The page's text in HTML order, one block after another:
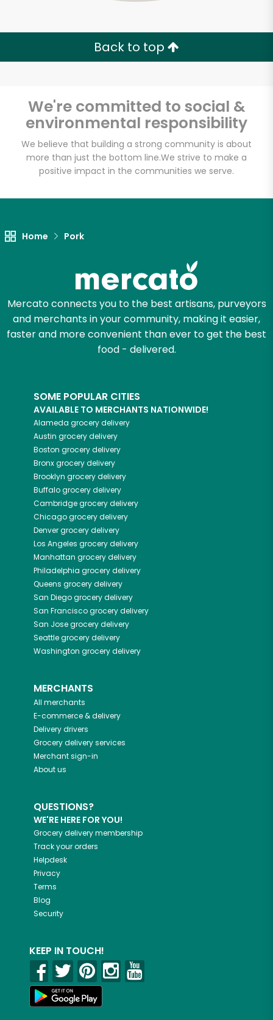
Back to top
We're committed to social &
environmental responsibility
We believe that building a strong community is about
more than just the bottom line.We strive to make a
positive impact in the communities we serve.
Home Pork
Mercato connects you to the best artisans, purveyors
and merchants in your community, making it easier,
faster and more convenient than ever to get the best
food - delivered.
SOME POPULAR CITIES
AVAILABLE TO MERCHANTS NATIONWIDE!
Alameda grocery delivery
Austin grocery delivery
Boston grocery delivery
Bronxgrocery delivery
Brooklyn grocery delivery
Buffalogrocery delivery
Cambridgegrocery delivery
Chicagogrocery delivery
Denvergrocery delivery
Los Angeles grocery delivery
Manhattan grocery delivery
Philadelphia grocery delivery
Queens grocery delivery
San Diegogrocery delivery
San Franciscogrocery delivery
San Josegrocery delivery
Seattlegrocery delivery
Washington grocery delivery
MERCHANTS
All merchants
E-commerce & delivery
Delivery drivers
Grocery delivery services
Merchant sign-in
About us
QUESTIONS?
WE'RE HERE FOR YOU!
Grocery delivery membership
Track your orders
Helpdesk
Privacy
Terms
Blog
Security
KEEP IN TOUCH!
Meats
Zip code
Email address